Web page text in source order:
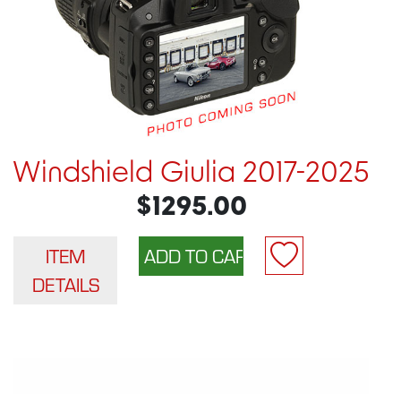
Windshield Giulia 2017-2025
$1295.00
ITEM
DETAILS